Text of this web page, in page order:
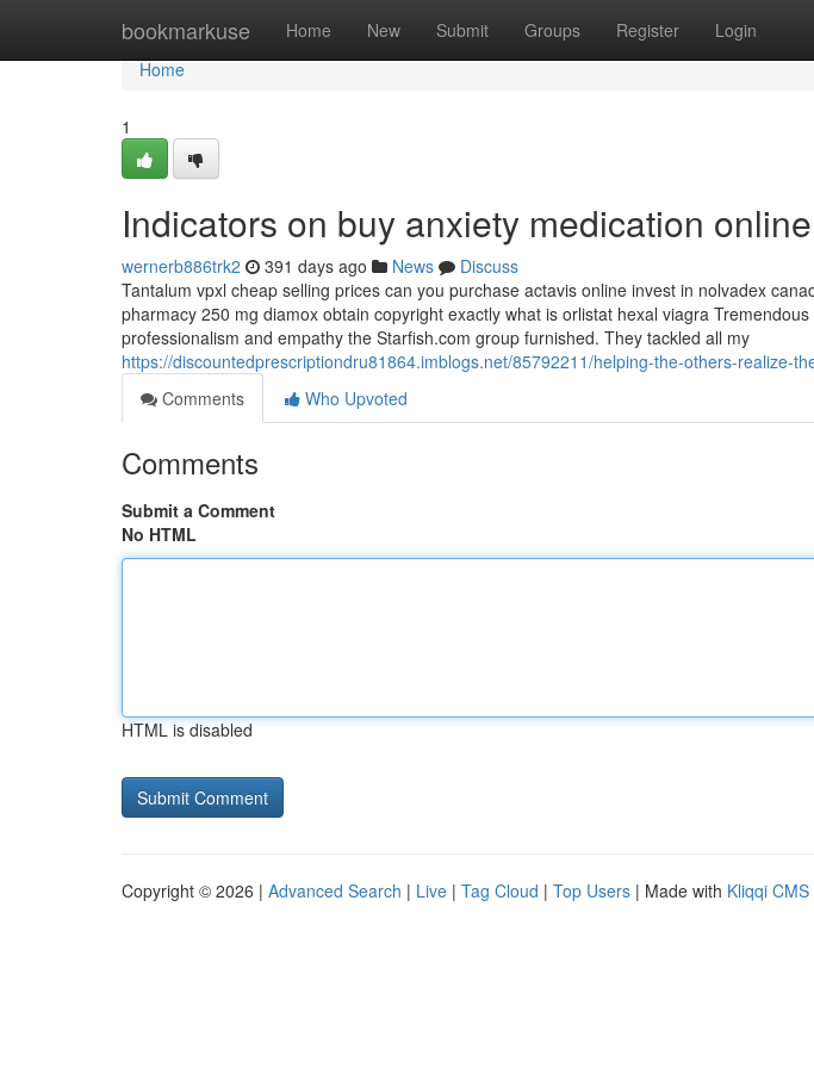
bookmarkuse Home New Submit Groups Register Login
Home
Home
1
Indicators on buy anxiety medication
wernerb886trk2 391 days ago News
Discuss
Tantalum vpxl cheap selling prices can you purchase actavis online invest in nolvadex
pharmacy 250 mg diamox obtain copyright exactly what is orlistat hexal viagra
professionalism and empathy the Starfish.com group furnished. They tackled all my
https://discountedprescriptiondru81864.imblogs.net/85792211/helping-the-others-realize-
Comments
Who Upvoted
Comments
Submit a Comment
No HTML
HTML is disabled
Copyright © 2026 | Advanced Search | Live | Tag Cloud | Top Users | Made with Kliqqi CMS